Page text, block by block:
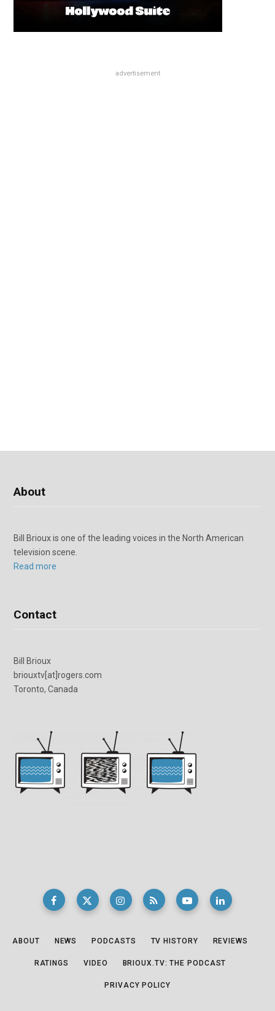
advertisement
About
Bill Brioux is one of the leading voices in the North American
television scene.
Read more
Contact
Bill Brioux
briouxtv[at]rogers.com
Toronto, Canada
ABOUT NEWS PODCASTS TV HISTORY REVIEWS
RATINGS VIDEO BRIOUX.TV: THE PODCAST
PRIVACY POLICY